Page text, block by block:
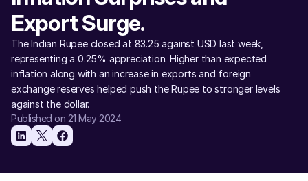
Export Surge.
The Indian Rupee closed at 83.25 against USD last week,
representing a 0.25% appreciation. Higher than expected
inflation along with an increase in exports and foreign
exchange reserves helped push the Rupee to stronger levels
against the dollar.
Published on 21 May 2024